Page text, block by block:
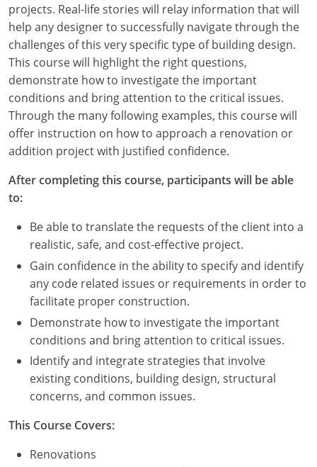
Louisiana
Maine
Maryland
Massachusetts
Michigan
Missouri
Montana
Nebraska
Nevada
New Hampshire
New Jersey
New York
projects. Real-life stories will relay information that will
help any designer to successfully navigate through the
challenges of this very specific type of building design.
This course will highlight the right questions,
demonstrate how to investigate the important
conditions and bring attention to the critical issues.
Through the many following examples, this course will
offer instruction on how to approach a renovation or
addition project with justified confidence.
After completing this course, participants will be able
to:
Be able to translate the requests of the client into a
realistic, safe, and cost-effective project.
Gain confidence in the ability to specify and identify
any code related issues or requirements in order to
facilitate proper construction.
Demonstrate how to investigate the important
conditions and bring attention to critical issues.
Identify and integrate strategies that involve
existing conditions, building design, structural
concerns, and common issues.
This Course Covers:
Renovations